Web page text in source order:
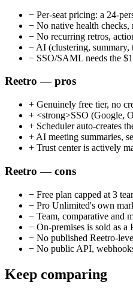
− Per-seat pricing: a 24-
− No native health
− No recurring retros,
− AI (clustering, summary,
− SSO/SAML needs the
Reetro — pros
+ Genuinely free tier, no
+ <strong>SSO (Google,
+ Scheduler auto-creates
+ AI meeting summaries,
+ Trust center is actively
Reetro — cons
− Free plan capped at 3
− Pro Unlimited's own
− Team, comparative and
− On-premises is sold as
− No published Reetro-
− No public API,
Keep comparing